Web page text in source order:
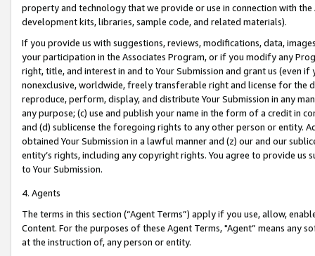
property and technology that we provide or use in connection with
development kits, libraries, sample code, and related materials).
If you provide us with suggestions, reviews, modifications, data,
your participation in the Associates Program, or if you modify any
right, title, and interest in and to Your Submission and grant us (even
nonexclusive, worldwide, freely transferable right and license for
reproduce, perform, display, and distribute Your Submission in any
any purpose; (c) use and publish your name in the form of a credit in
and (d) sublicense the foregoing rights to any other person or entity.
obtained Your Submission in a lawful manner and (z) our and our
entity’s rights, including any copyright rights. You agree to provide us
to Your Submission.
4. Agents
The terms in this section (“Agent Terms”) apply if you use, allow,
Content. For the purposes of these Agent Terms, "Agent” means
at the instruction of, any person or entity.